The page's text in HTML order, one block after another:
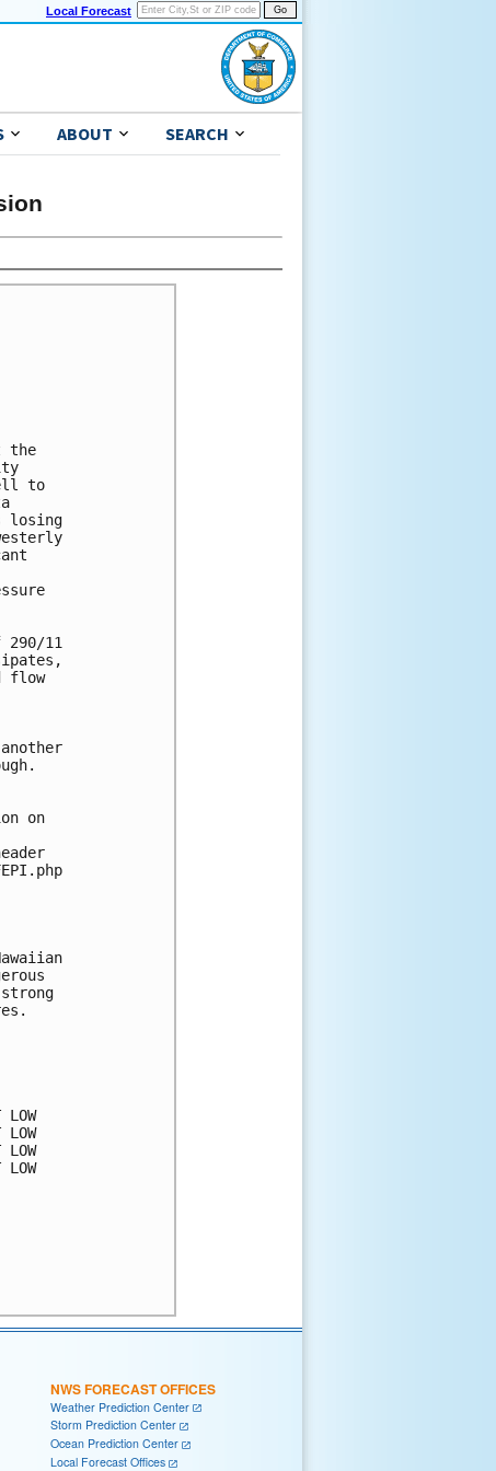
Local Forecast
ABOUT SEARCH
the
to
losing
11
flow
on
NWS FORECAST OFFICES
Weather Prediction Center
Storm Prediction Center
Ocean Prediction Center
Local Forecast Offices